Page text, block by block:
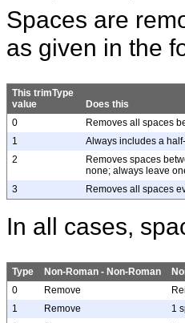
Spaces are
as given in the
This trimType
value
Does this
0
Removes all spaces
1
Always includes a
2
Removes spaces
none; always leave
3
Removes all spaces
In all cases,
Type Non-Roman - Non-Roman
0
Remove
1
Remove 1